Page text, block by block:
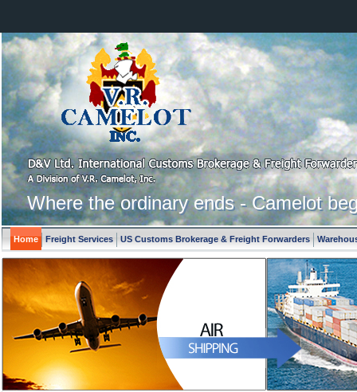
Where the ordinary ends - Camelot
Home Freight Services US Customs Brokerage & Freight Forwarders